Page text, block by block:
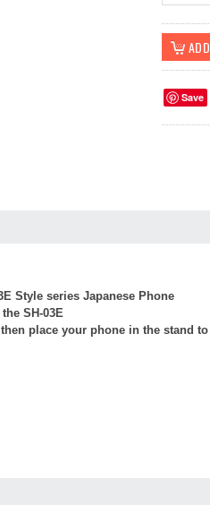
Save
Style series Japanese Phone
SH-03E
place your phone in the stand